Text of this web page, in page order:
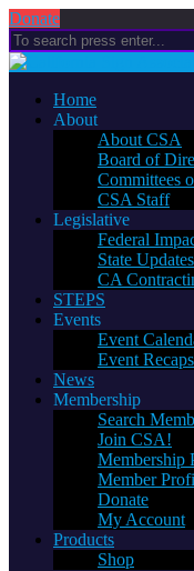
Donate
Home
About
About CSA
Board of
Committees
CSA Staff
Legislative
Federal
State Updates
CA
STEPS
Events
Event
Event Recaps
News
Membership
Search
Join CSA!
Membership
Member
Donate
My Account
Products
Shop